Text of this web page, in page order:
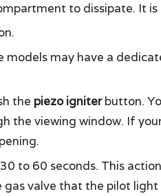
to dissipate. It
models may have a
the piezo igniterbutton.
the viewing window. If
to 60 seconds. This
valve that the pilot